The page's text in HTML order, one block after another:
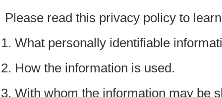
Please read this privacy policy to
What personally identifiable
How the information is used.
With whom the information may be